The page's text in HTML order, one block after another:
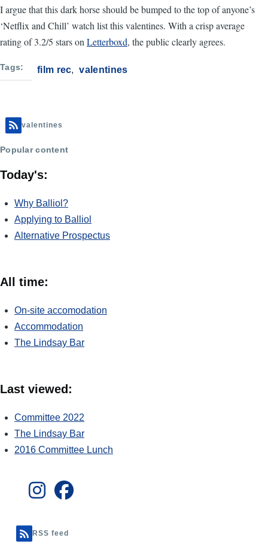
I argue that this dark horse should be bumped to the top of anyone’s
‘Netflix and Chill’ watch list this valentines. With a crisp average
rating of 3.2/5 stars on Letterboxd, the public clearly agrees.
Tags film rec valentines
valentines
Popular content
Today's:
Why Balliol?
Applying to Balliol
Alternative Prospectus
All time:
On-site accomodation
Accommodation
The Lindsay Bar
Last viewed:
Committee 2022
The Lindsay Bar
2016 Committee Lunch
RSS feed